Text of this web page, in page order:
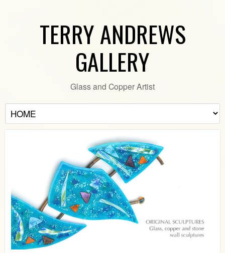
TERRY ANDREWS
GALLERY
Glass and Copper Artist